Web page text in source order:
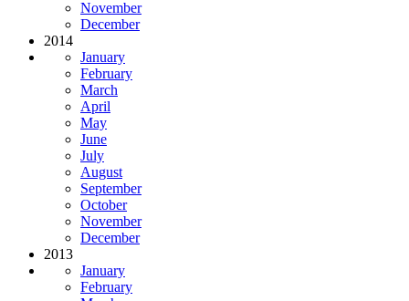
November
December
2014
January
February
March
April
May
June
July
August
September
October
November
December
2013
January
February